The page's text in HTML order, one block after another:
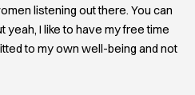
listening out there. You can
yeah, I like to have my free time
to my own well-being and not